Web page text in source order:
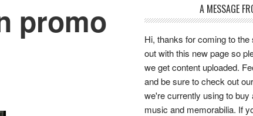
promo
A MESSAGE
Hi, thanks for coming to
out with this new page so
we get content uploaded.
and be sure to check out our
we're currently using to
music and memorabilia. If